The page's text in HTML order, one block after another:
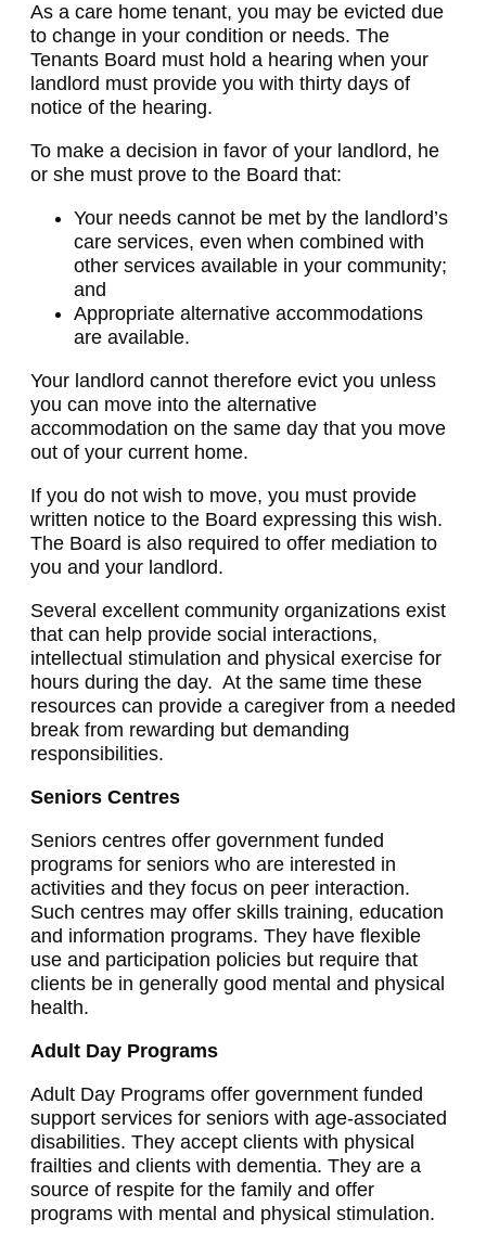
As a care home tenant, you may be evicted due
to change in your condition or needs. The
Tenants Board must hold a hearing when your
landlord must provide you with thirty days of
notice of the hearing.
To make a decision in favor of your landlord, he
or she must prove to the Board that:
Your needs cannot be met by the landlord’s
care services, even when combined with
other services available in your community;
and
Appropriate alternative accommodations
are available.
Your landlord cannot therefore evict you unless
you can move into the alternative
accommodation on the same day that you move
out of your current home.
If you do not wish to move, you must provide
written notice to the Board expressing this wish.
The Board is also required to offer mediation to
you and your landlord.
Several excellent community organizations exist
that can help provide social interactions,
intellectual stimulation and physical exercise for
hours during the day. At the same time these
resources can provide a caregiver from a needed
break from rewarding but demanding
responsibilities.
Seniors Centres
Seniors centres offer government funded
programs for seniors who are interested in
activities and they focus on peer interaction.
Such centres may offer skills training, education
and information programs. They have flexible
use and participation policies but require that
clients be in generally good mental and physical
health.
Adult Day Programs
Adult Day Programs offer government funded
support services for seniors with age-associated
disabilities. They accept clients with physical
frailties and clients with dementia. They are a
source of respite for the family and offer
programs with mental and physical stimulation.